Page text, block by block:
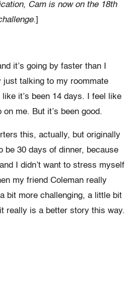
Cam is now on the 18th
]
it’s going by faster than I
just talking to my roommate
it’s been 14 days. I feel like
me. But it’s been good.
this, actually, but originally
be 30 days of dinner, because
I didn’t want to stress myself
my friend Coleman really
bit more challenging, a little bit
really is a better story this way.